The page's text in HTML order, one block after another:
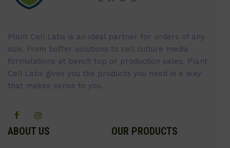
Plant Cell Labs is an ideal partner for orders of any
size. From buffer solutions to cell culture media
formulations at bench top or production sales, Plant
Cell Labs gives you the products you need in a way
that makes sense to you.
ABOUT US OUR PRODUCTS